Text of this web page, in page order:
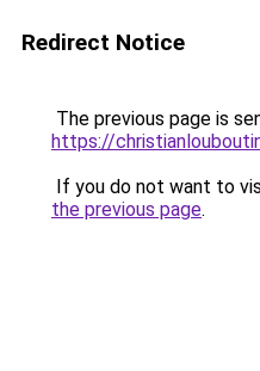
Redirect Notice
The previous page is
https://
If you do not want to
the previous page.